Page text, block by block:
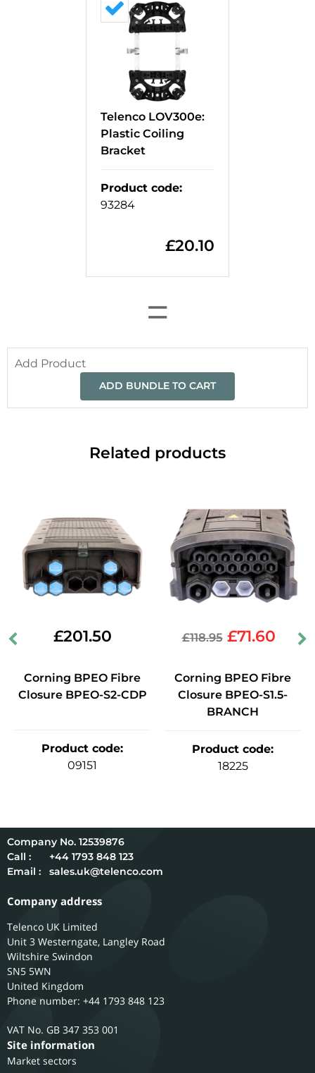
Telenco LOV300e:
Plastic Coiling
Bracket
Product code:
93284
£20.10
=
Add Product
ADD BUNDLE TO CART
Related products
£201.50
Corning BPEO Fibre
Closure BPEO-S2-CDP
Product code:
09151
£118.95 £71.60
Corning BPEO Fibre
Closure BPEO-S1.5-
BRANCH
Product code:
18225
12539876
Call :
+44 1793 848 123
Email :
sales.uk@telenco.com
Company address
Telenco UK Limited
Unit 3 Westerngate, Langley Road
Wiltshire Swindon
SN5 5WN
United Kingdom
Phone number: +44 1793 848 123
GB 347 353 001
Site information
Market sectors